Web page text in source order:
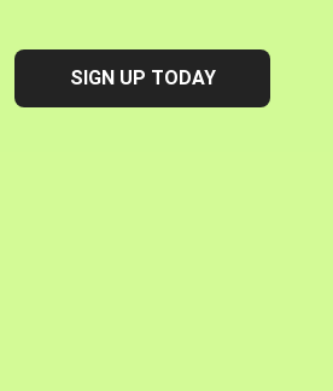
SIGN UP TODAY